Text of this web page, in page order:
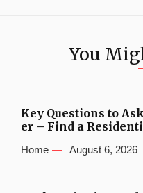
You
Key Questions to
er – Find a
Home August 6, 2026